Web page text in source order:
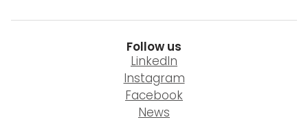
Follow us
LinkedIn
Instagram
Facebook
News